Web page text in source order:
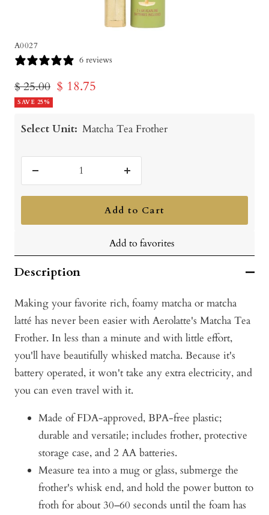
A0027
6 reviews
Regular
price
$ 25.00 Sale
$ 18.75
SAVE 25%
Select Unit: Matcha Tea Frother
quantity
Increase
quantity
Add to Cart
Add to favorites
Description
Making your favorite rich, foamy matcha or matcha
latté has never been easier with Aerolatte's Matcha Tea
Frother. In less than a minute and with little effort,
you'll have beautifully whisked matcha. Because it's
battery operated, it won't take any extra electricity, and
you can even travel with it.
Made of FDA-approved, BPA-free plastic;
durable and versatile; includes frother, protective
storage case, and 2 AA batteries.
Measure tea into a mug or glass, submerge the
frother's whisk end, and hold the power button to
froth for about 30–60 seconds until the foam has